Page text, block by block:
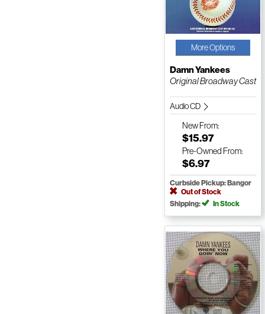
More Options
Damn Yankees
Original Broadway Cast
Audio CD
NewFrom:
$15.97
Pre-Owned From:
$6.97
Curbside Pickup: Bangor
Out of Stock
Shipping:
In Stock